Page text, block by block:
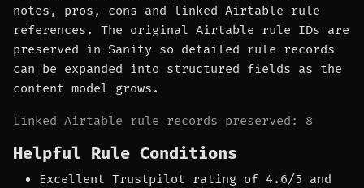
notes, pros, cons and linked Airtable rule
references. The original Airtable rule IDs are
preserved in Sanity so detailed rule records
can be expanded into structured fields as the
content model grows.
Linked Airtable rule records preserved: 8
Helpful Rule Conditions
Excellent Trustpilot rating of 4.6/5 and